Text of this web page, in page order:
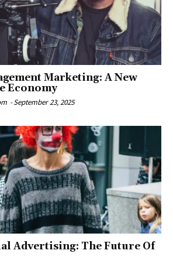
Marketing: A New
Economy
-September 23, 2025
Advertising: The Future Of